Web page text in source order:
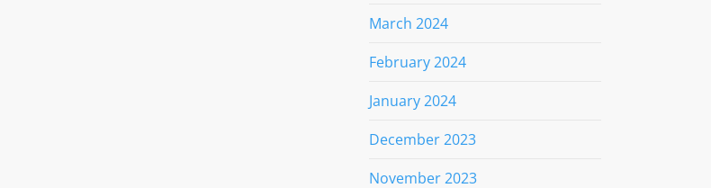
March 2024
February 2024
January 2024
December 2023
November 2023